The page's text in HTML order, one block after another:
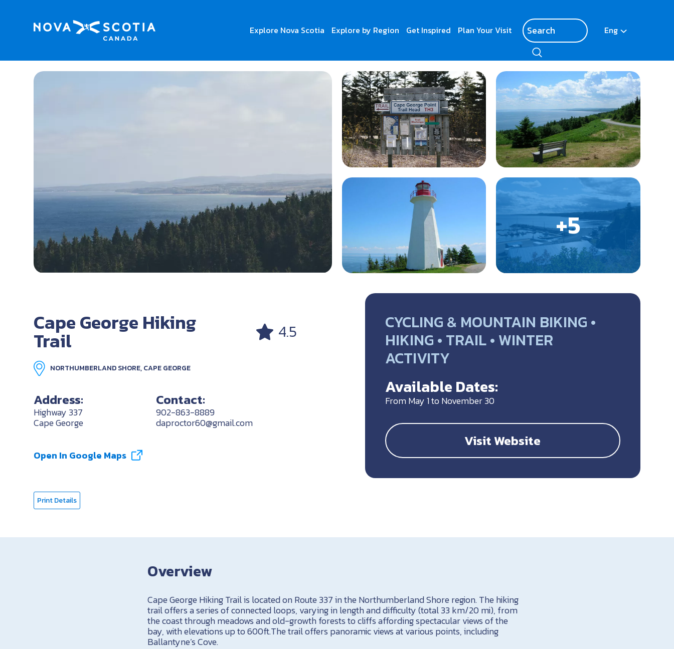
Explore Nova Scotia Explore by Region Get Inspired Plan Your Visit Eng
Home Cape George Hiking Trail
Cape George Hiking
Trail 4.5
NORTHUMBERLAND SHORE, CAPE GEORGE
Address:
Highway 337
Cape George
Open In Google Maps
Contact:
902-863-8889
daproctor60@gmail.com
Print Details
CYCLING & MOUNTAIN BIKING •
HIKING • TRAIL • WINTER
ACTIVITY
Available Dates:
From May 1 to November 30
Visit Website
Overview
Cape George Hiking Trail is located on Route 337 in the Northumberland Shore region. The hiking
trail offers a series of connected loops, varying in length and difficulty (total 33 km/20 mi), from
the coast through meadows and old-growth forests to cliffs affording spectacular views of the
bay, with elevations up to 600ft.The trail offers panoramic views at various points, including
Ballantyne’s Cove.